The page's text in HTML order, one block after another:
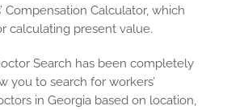
Compensation Calculator, which
calculating present value.
Search has been completely
you to search for workers’
in Georgia based on location,